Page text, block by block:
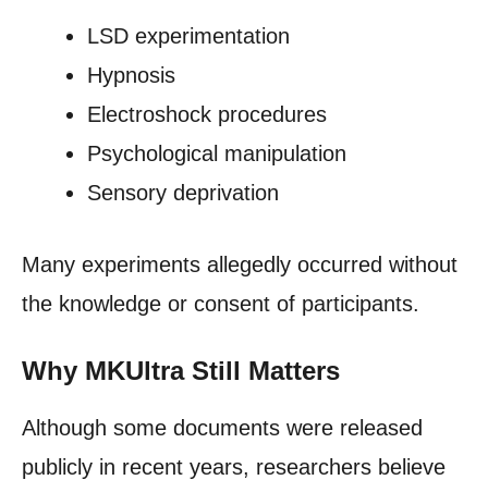
LSD experimentation
Hypnosis
Electroshock procedures
Psychological manipulation
Sensory deprivation
Many experiments allegedly occurred without
the knowledge or consent of participants.
Why MKUltra Still Matters
Although some documents were released
publicly in recent years, researchers believe